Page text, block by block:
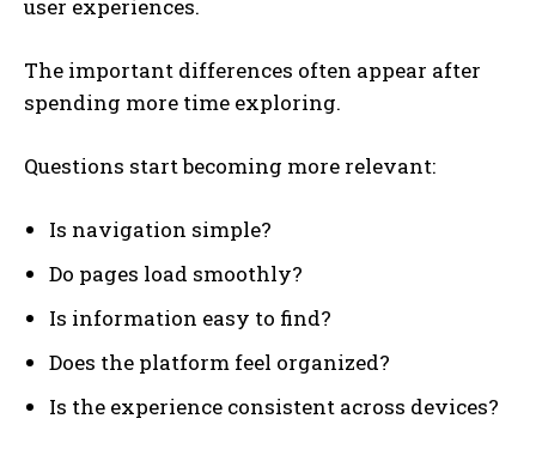
user experiences.
The important differences often appear after
spending more time exploring.
Questions start becoming more relevant:
Is navigation simple?
Do pages load smoothly?
Is information easy to find?
Does the platform feel organized?
Is the experience consistent across devices?